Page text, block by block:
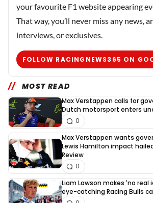
your favourite F1 website appearing
That way, you’ll never miss any news,
interviews, or exclusives.
FOLLOW RACINGNEWS365 ON
MOST READ
Max Verstappen calls for
Dutch motorsport enters
0
Max Verstappen wants
Lewis Hamilton impact
Review
0
Liam Lawson makes 'no
eye-catching Racing Bulls